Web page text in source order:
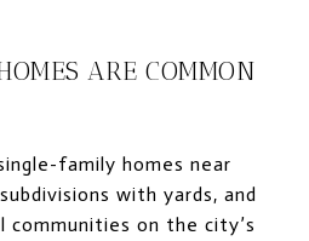
ARE COMMON
family homes near
with yards, and
communities on the city’s